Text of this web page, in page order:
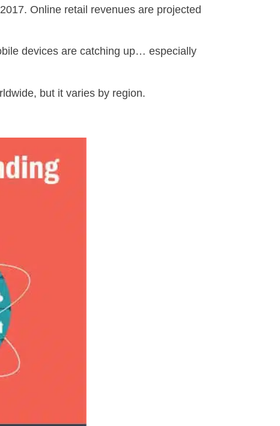
Online retail revenues are projected
devices are catching up… especially
but it varies by region.